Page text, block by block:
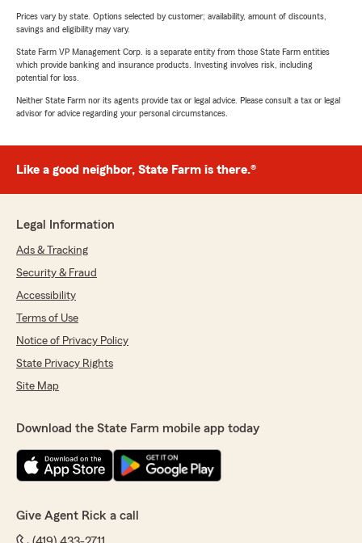
Prices vary by state. Options selected by customer; availability, amount of discounts,
savings and eligibility may vary.
State Farm VP Management Corp. is a separate entity from those State Farm entities
which provide banking and insurance products. Investing involves risk, including
potential for loss.
Neither State Farm nor its agents provide tax or legal advice. Please consult a tax or legal
advisor for advice regarding your personal circumstances.
Like a good neighbor, State Farm is there.®
Legal Information
Ads & Tracking
Security & Fraud
Accessibility
Terms of Use
Notice of Privacy Policy
State Privacy Rights
Site Map
Download the State Farm mobile app today
Give Agent Rick a call